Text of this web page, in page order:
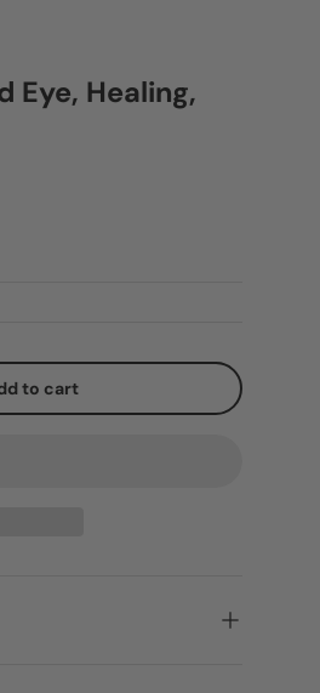
Eye, Healing,
to cart